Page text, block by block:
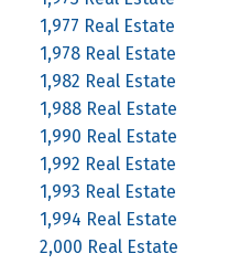
1,977 Real Estate
1,978 Real Estate
1,982 Real Estate
1,988 Real Estate
1,990 Real Estate
1,992 Real Estate
1,993 Real Estate
1,994 Real Estate
2,000 Real Estate